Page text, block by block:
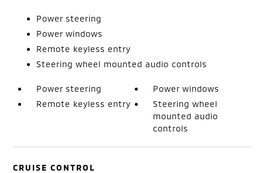
Power steering
Power windows
Remote keyless entry
Steering wheel mounted audio controls
Power steering
Power windows
Remote keyless entry
Steering wheel
mounted audio
controls
CRUISE CONTROL